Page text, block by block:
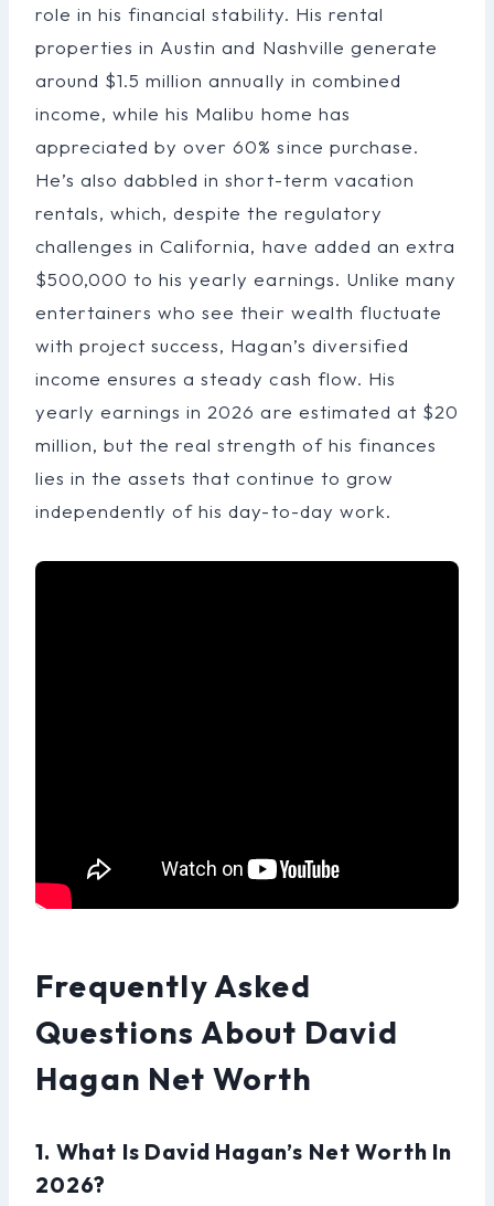
role in his financial stability. His rental
properties in Austin and Nashville generate
around $1.5 million annually in combined
income, while his Malibu home has
appreciated by over 60% since purchase.
He’s also dabbled in short-term vacation
rentals, which, despite the regulatory
challenges in California, have added an extra
$500,000 to his yearly earnings. Unlike many
entertainers who see their wealth fluctuate
with project success, Hagan’s diversified
income ensures a steady cash flow. His
yearly earnings in 2026 are estimated at $20
million, but the real strength of his finances
lies in the assets that continue to grow
independently of his day-to-day work.
Frequently Asked
Questions About David
Hagan Net Worth
1. What Is David Hagan’s Net Worth In
2026?